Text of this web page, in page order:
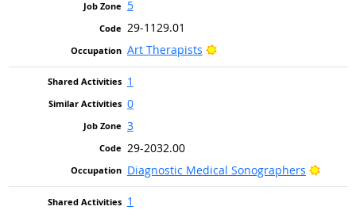
5
29-1129.01
Art Therapists
Bright Outlook
1
0
3
29-2032.00
Diagnostic Medical Sonographers
Bright
1